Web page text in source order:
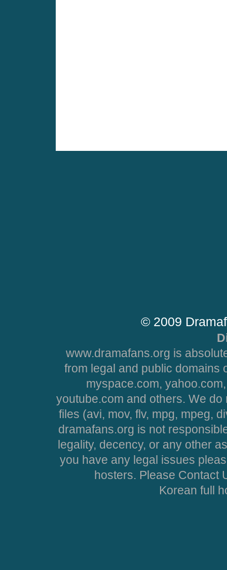
© 2009
www.dramafans.org is
from legal and public domains
myspace.com,
youtube.com and others. We
files (avi, mov, flv, mpg, mpeg,
dramafans.org is not
legality, decency, or any other
you have any legal issues
hosters. Please Contact
Korean full